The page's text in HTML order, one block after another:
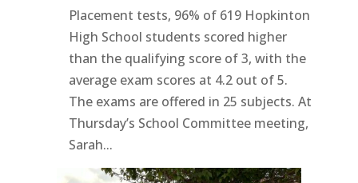
Placement tests, 96% of 619 Hopkinton
High School students scored higher
than the qualifying score of 3, with the
average exam scores at 4.2 out of 5.
The exams are offered in 25 subjects. At
Thursday’s School Committee meeting,
Sarah...